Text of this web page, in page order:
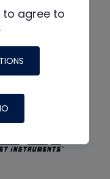
to agree to